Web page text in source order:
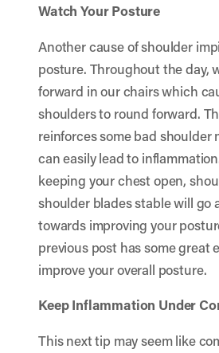
Watch Your Posture
Another cause of shoulder
posture. Throughout the day,
forward in our chairs which
shoulders to round forward.
reinforces some bad shoulder
can easily lead to
keeping your chest open,
shoulder blades stable will go
towards improving your
previous posthas some great
improve your overall posture.
Keep Inflammation Under
This next tip may seem like